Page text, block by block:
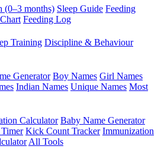
(0–3 months) Sleep Guide Feeding
Feeding Log
Training Discipline & Behaviour
Generator Boy Names Girl Names
Indian Names Unique Names Most
Calculator Baby Name Generator
Kick Count Tracker Immunization
All Tools